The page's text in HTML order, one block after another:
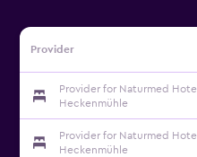
Provider
Provider for Naturmed Hotel
Heckenmühle
Provider for Naturmed Hotel
Heckenmühle